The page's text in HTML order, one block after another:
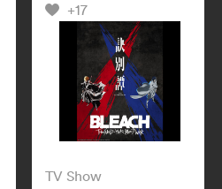
+17
TV Show